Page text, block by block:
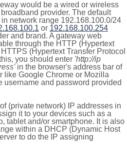
would be a wired or wireless
provider. The default
network range 192.168.100.0/24
or 192.168.100.254
and brand. A gateway web
through the HTTP (Hypertext
(Hypertext Transfer Protocol
you should enter 'http://ip
in the browser's address bar of
like Google Chrome or Mozilla
username and password provided
(private network) IP addresses in
it to your devices such as a
tablet and/or smartphone. It is also
within a DHCP (Dynamic Host
to do the IP assigning